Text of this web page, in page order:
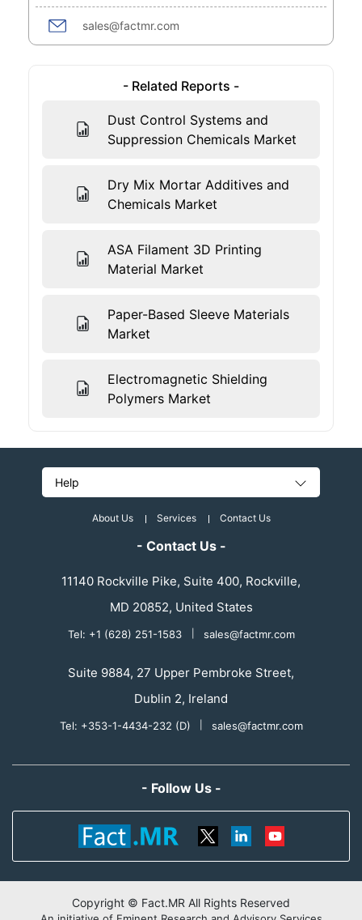
sales@factmr.com
- Related Reports -
Dust Control Systems and
Suppression Chemicals Market
Dry Mix Mortar Additives and
Chemicals Market
ASA Filament 3D Printing
Material Market
Paper-Based Sleeve Materials
Market
Electromagnetic Shielding
Polymers Market
Help
About Us Services Contact Us
- Contact Us -
11140 Rockville Pike, Suite 400, Rockville,
MD 20852, United States
Tel: +1 (628) 251-1583 sales@factmr.com
Suite 9884, 27 Upper Pembroke Street,
Dublin 2, Ireland
Tel: +353-1-4434-232 (D) sales@factmr.com
- Follow Us -
Copyright © Fact.MR All Rights Reserved